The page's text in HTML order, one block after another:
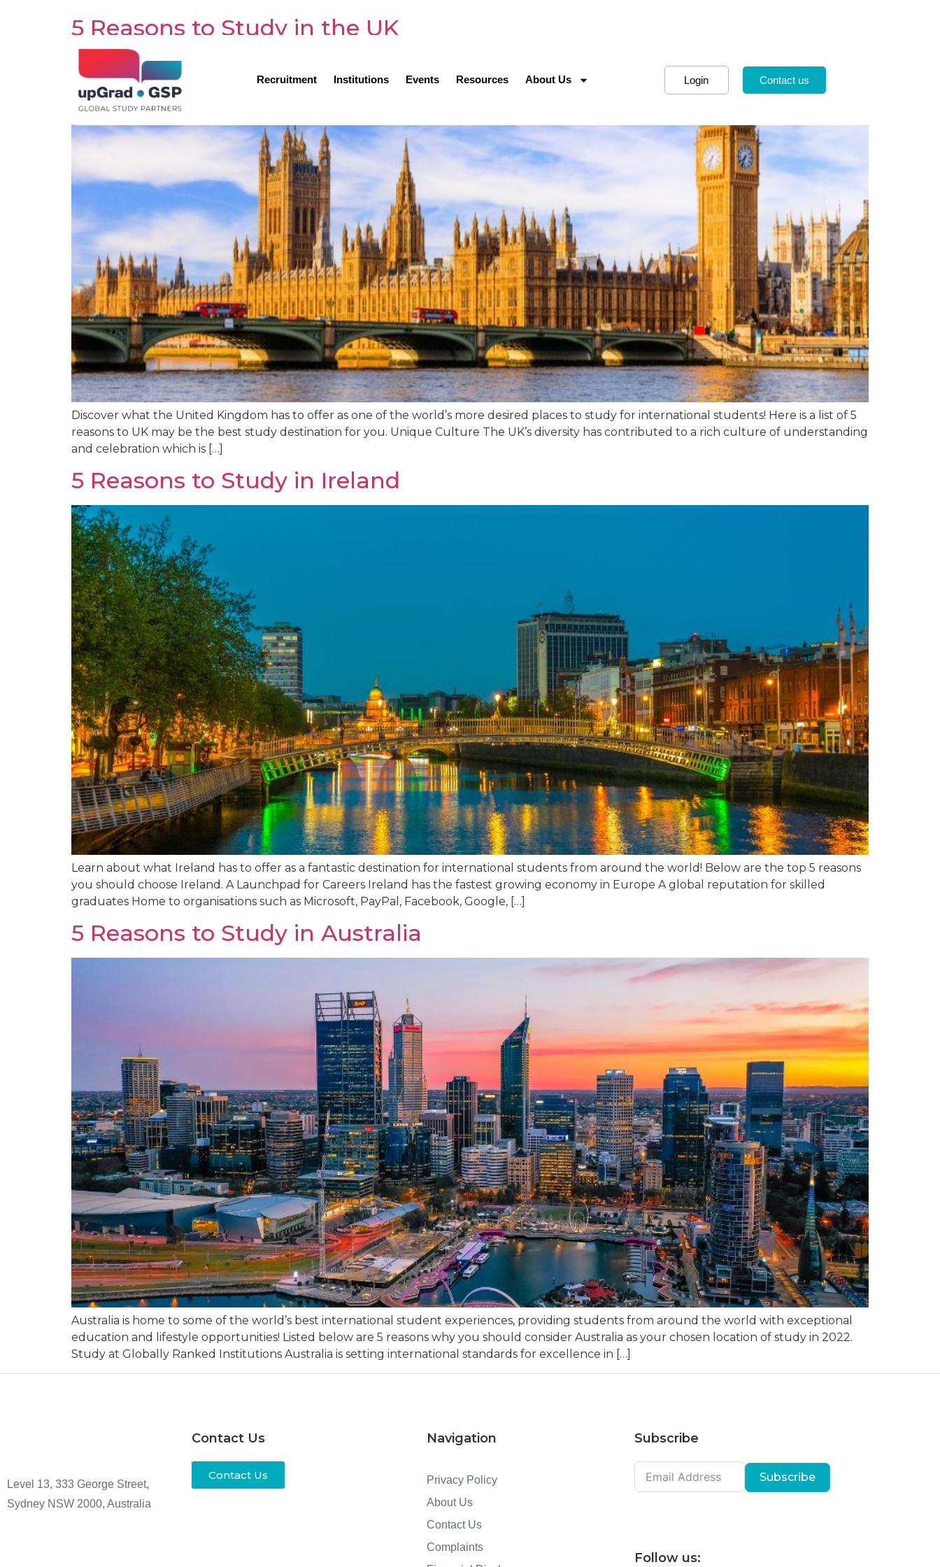
Recruitment Institutions Events Resources About Us Login Contact us
5 Reasons to Study in the UK
Discover what the United Kingdom has to offer as one of the world’s more desired places to study for international students! Here is a list of 5
reasons to UK may be the best study destination for you. Unique Culture The UK’s diversity has contributed to a rich culture of understanding
and celebration which is […]
5 Reasons to Study in Ireland
Learn about what Ireland has to offer as a fantastic destination for international students from around the world! Below are the top 5 reasons
you should choose Ireland. A Launchpad for Careers Ireland has the fastest growing economy in Europe A global reputation for skilled
graduates Home to organisations such as Microsoft, PayPal, Facebook, Google, […]
5 Reasons to Study in Australia
Australia is home to some of the world’s best international student experiences, providing students from around the world with exceptional
education and lifestyle opportunities! Listed below are 5 reasons why you should consider Australia as your chosen location of study in 2022.
Study at Globally Ranked Institutions Australia is setting international standards for excellence in […]
Level 13, 333 George Street,
Sydney NSW 2000, Australia
Contact Us
Contact Us
Navigation
Privacy Policy
About Us
Contact Us
Complaints
Subscribe
Subscribe
Follow us: